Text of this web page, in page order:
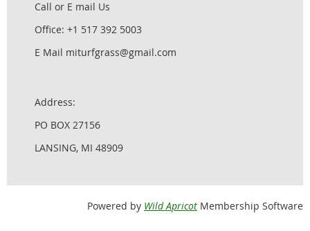
Call or E mail Us
Office: +1 517 392 5003
E Mail miturfgrass@gmail.com
Address:
PO BOX 27156
LANSING, MI 48909
Powered by Wild Apricot Membership Software